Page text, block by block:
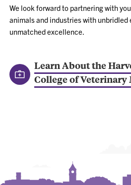
We look forward to partnering with
animals and industries with unbridled
unmatched excellence.
Learn About the
College of Veterinary